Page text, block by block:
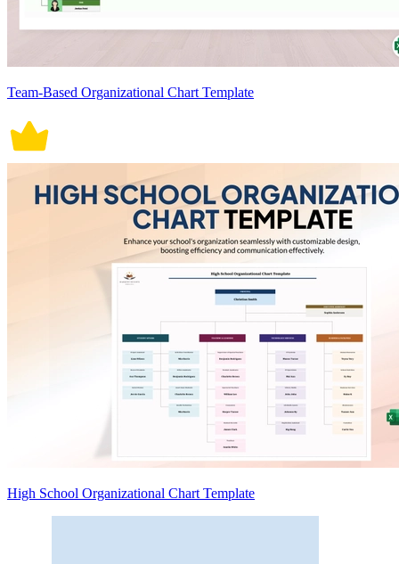
Team-Based Organizational Chart Template
High School Organizational Chart Template